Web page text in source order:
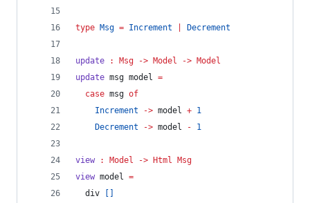
type Msg = Increment Decrement
update : Msg -> Model -> Model
update msg model =
case msg of
Increment
-> model + 1
Decrement
-> model - 1
view : Model -> Html
Msg
view model =
  div